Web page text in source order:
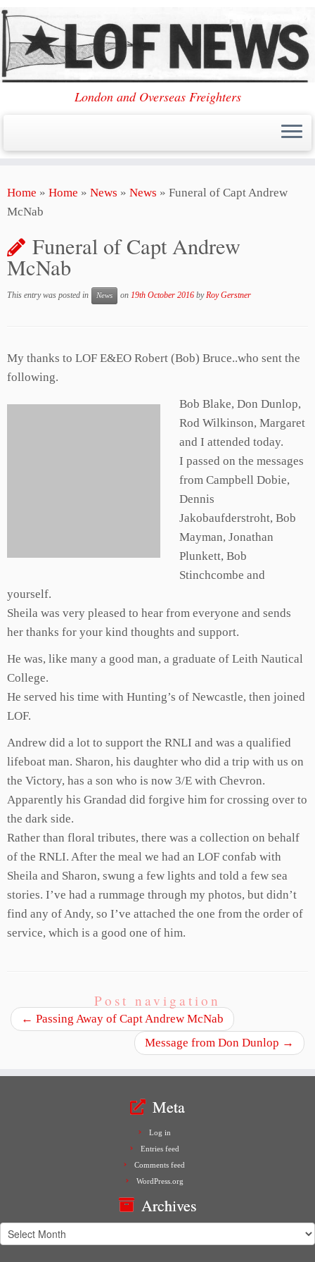
to
content
London and Overseas Freighters
Home » Home » News » News » Funeral of Capt Andrew
McNab
Funeral of Capt Andrew
McNab
This entry was posted in News on 19th October 2016 by Roy Gerstner
My thanks to LOF E&EO Robert (Bob) Bruce..who sent the
following.
Bob Blake, Don Dunlop,
Rod Wilkinson, Margaret
and I attended today.
I passed on the messages
from Campbell Dobie,
Dennis
Jakobaufderstroht, Bob
Mayman, Jonathan
Plunkett, Bob
Stinchcombe and
yourself.
Sheila was very pleased to hear from everyone and sends
her thanks for your kind thoughts and support.
He was, like many a good man, a graduate of Leith Nautical
College.
He served his time with Hunting’s of Newcastle, then joined
LOF.
Andrew did a lot to support the RNLI and was a qualified
lifeboat man. Sharon, his daughter who did a trip with us on
the Victory, has a son who is now 3/E with Chevron.
Apparently his Grandad did forgive him for crossing over to
the dark side.
Rather than floral tributes, there was a collection on behalf
of the RNLI. After the meal we had an LOF confab with
Sheila and Sharon, swung a few lights and told a few sea
stories. I’ve had a rummage through my photos, but didn’t
find any of Andy, so I’ve attached the one from the order of
service, which is a good one of him.
Post navigation
← Passing Away of Capt Andrew McNab
Message from Don Dunlop →
Meta
Log in
Entries feed
Comments feed
WordPress.org
Archives
Archives